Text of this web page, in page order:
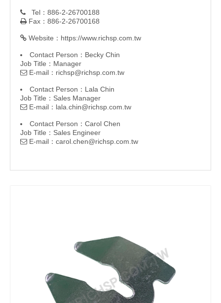
 Tel：886-2-26700188
 Fax：886-2-26700168
 Website： https://www.richsp.com.tw
Contact Person：Becky Chin
Job Title：Manager
 E-mail： richsp@richsp.com.tw
Contact Person：Lala Chin
Job Title：Sales Manager
 E-mail： lala.chin@richsp.com.tw
Contact Person：Carol Chen
Job Title：Sales Engineer
 E-mail： carol.chen@richsp.com.tw